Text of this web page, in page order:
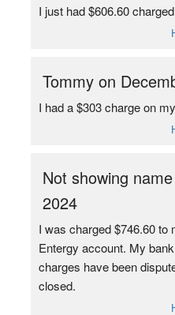
I just had $606.60
Tommy on
I had a $303 charge on
Not showing
2024
I was charged $746.60 to
Entergy account. My
charges have been
closed.